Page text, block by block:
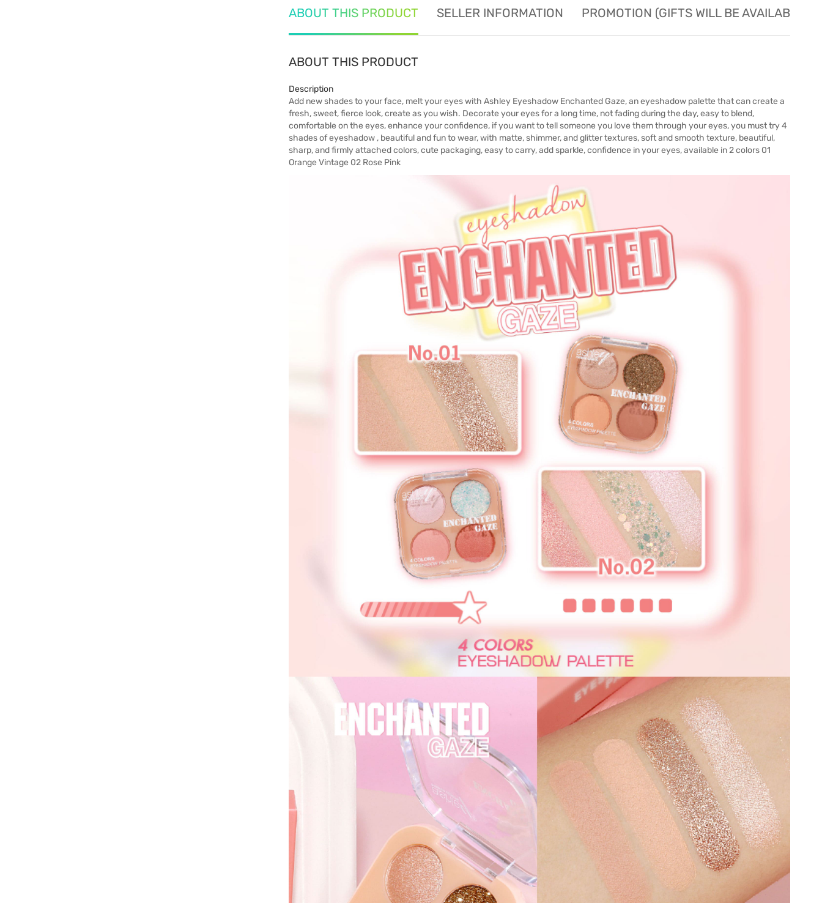
ABOUT THIS PRODUCT SELLER INFORMATION PROMOTION (GIFTS WILL BE AVAILABLE
ABOUT THIS PRODUCT
Description
Add new shades to your face, melt your eyes with Ashley Eyeshadow Enchanted Gaze, an eyeshadow palette that can create a
fresh, sweet, fierce look, create as you wish. Decorate your eyes for a long time, not fading during the day, easy to blend,
comfortable on the eyes, enhance your confidence, if you want to tell someone you love them through your eyes, you must try 4
shades of eyeshadow , beautiful and fun to wear, with matte, shimmer, and glitter textures, soft and smooth texture, beautiful,
sharp, and firmly attached colors, cute packaging, easy to carry, add sparkle, confidence in your eyes, available in 2 colors 01
Orange Vintage 02 Rose Pink